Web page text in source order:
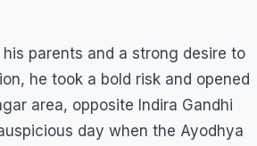
parents and a strong desire to
he took a bold risk and opened
area, opposite Indira Gandhi
day when the Ayodhya